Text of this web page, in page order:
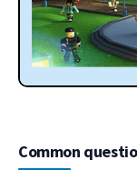
Common